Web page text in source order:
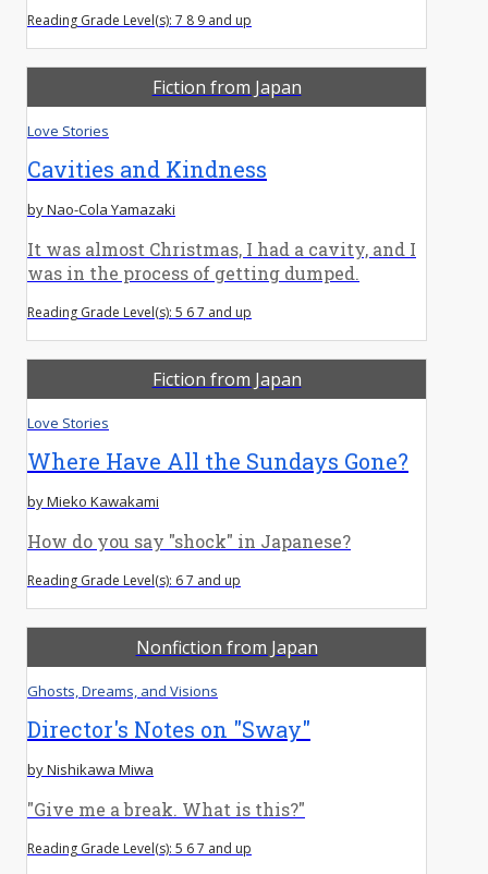
Reading Grade Level(s): 7 8 9 and up
Fiction from Japan
Love Stories
Cavities and Kindness
by Nao-Cola Yamazaki
It was almost Christmas, I had a cavity, and I
was in the process of getting dumped.
Reading Grade Level(s): 5 6 7 and up
Fiction from Japan
Love Stories
Where Have All the Sundays Gone?
by Mieko Kawakami
How do you say "shock" in Japanese?
Reading Grade Level(s): 6 7 and up
Nonfiction from Japan
Ghosts, Dreams, and Visions
Director's Notes on "Sway"
by Nishikawa Miwa
"Give me a break. What is this?"
Reading Grade Level(s): 5 6 7 and up